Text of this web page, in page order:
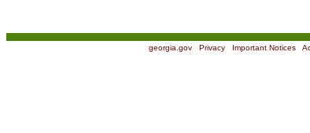
georgia.gov| Privacy| Important Notices|